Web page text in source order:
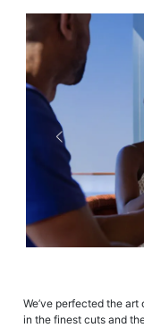
We’ve perfected the
in the finest cuts and